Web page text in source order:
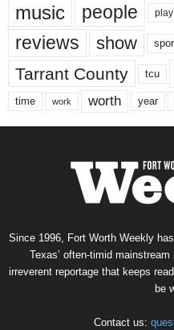
music people play
reviews show
Tarrant County tcu
time work worth year
Since 1996, Fort Worth Weekly
Texas’ often-timid
irreverent reportage that keeps
be
Contact us: